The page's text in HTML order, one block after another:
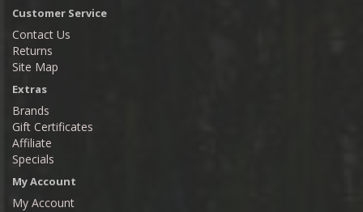
Customer Service
Contact Us
Returns
Site Map
Extras
Brands
Gift Certificates
Affiliate
Specials
My Account
My Account